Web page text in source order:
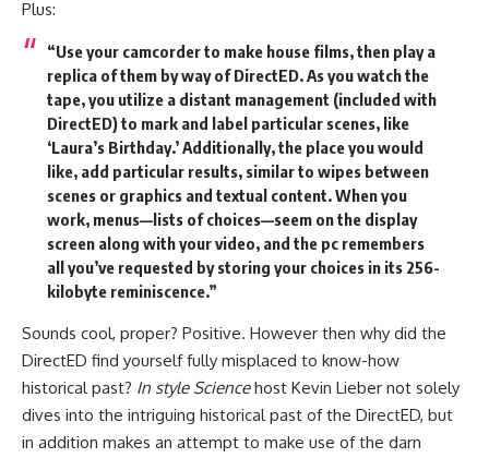
Plus:
“Use your camcorder to make house films, then play a
replica of them by way of DirectED. As you watch the
tape, you utilize a distant management (included with
DirectED) to mark and label particular scenes, like
‘Laura’s Birthday.’ Additionally, the place you would
like, add particular results, similar to wipes between
scenes or graphics and textual content. When you
work, menus—lists of choices—seem on the display
screen along with your video, and the pc remembers
all you’ve requested by storing your choices in its 256-
kilobyte reminiscence.”
Sounds cool, proper? Positive. However then why did the
DirectED find yourself fully misplaced to know-how
historical past? In style Sciencehost Kevin Lieber not solely
dives into the intriguing historical past of the DirectED, but
in addition makes an attempt to make use of the darn